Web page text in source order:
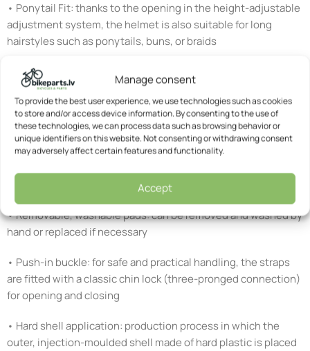
Manage consent
To provide the best user experience, we use technologies such as cookies
to store and/or access device information. By consenting to the use of
these technologies, we can process data such as browsing behavior or
unique identifiers on this website. Not consenting or withdrawing consent
may adversely affect certain features and functionality.
Accept
• Ponytail Fit: thanks to the opening in the height-adjustable
adjustment system, the helmet is also suitable for long
hairstyles such as ponytails, buns, or braids
• Flap DividerTM: strap divider for individual adjustment of
the straps below the ears – with clamp fastener to fix the set
position
• Open-pore Comfort Pads: soft, Velcro-fastened pad inserts
that ensure a better fit of the helmet even with a smaller head
• Removable, washable pads: can be removed and washed by
hand or replaced if necessary
• Push-in buckle: for safe and practical handling, the straps
are fitted with a classic chin lock (three-pronged connection)
for opening and closing
• Hard shell application: production process in which the
outer, injection-moulded shell made of hard plastic is placed